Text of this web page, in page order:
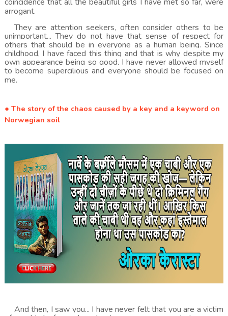
arrogant.
They are attention seekers, often consider others to be
unimportant... They do not have that sense of respect for
others that should be in everyone as a human being. Since
childhood, I have faced this thing and that is why despite my
own appearance being so good, I have never allowed myself
to become supercilious and everyone should be focused on
me.
● The story of the chaos caused by a key and a keyword on
Norwegian soil
And then, I saw you... I have never felt that you are a victim